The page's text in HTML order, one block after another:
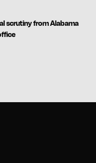
scrutiny from Alabama